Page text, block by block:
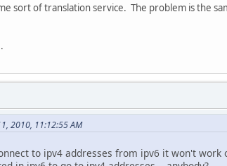
sort of translation service. The problem is the
2010, 11:12:55 AM
to ipv4 addresses from ipv6 it won't work